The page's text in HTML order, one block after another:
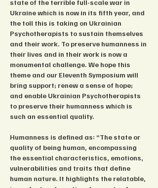
state of the terrible full-scale war in
Ukraine which is now in its fifth year, and
the toll this is taking on Ukrainian
Psychotherapists to sustain themselves
and their work. To preserve humanness in
their lives and in their work is now a
monumental challenge. We hope this
theme and our Eleventh Symposium will
bring support; renew a sense of hope;
and enable Ukrainian Psychotherapists
to preserve their humanness which is
such an essential quality.
Humanness is defined as: “The state or
quality of being human, encompassing
the essential characteristics, emotions,
vulnerabilities and traits that define
human nature. It highlights the relatable,